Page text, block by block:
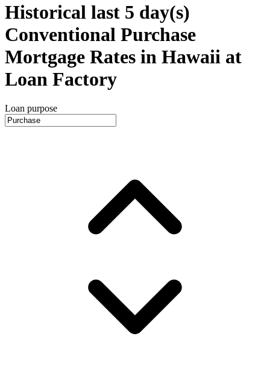
Historical last 5 day(s)
Conventional Purchase
Mortgage Rates in Hawaii at
Loan Factory
Loan purpose